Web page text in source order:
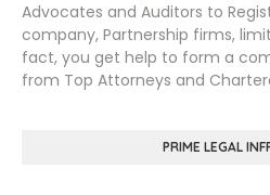
Advocates and Auditors to
company, Partnership firms,
fact, you get help to form a
from Top Attorneys and
PRIME LEGAL